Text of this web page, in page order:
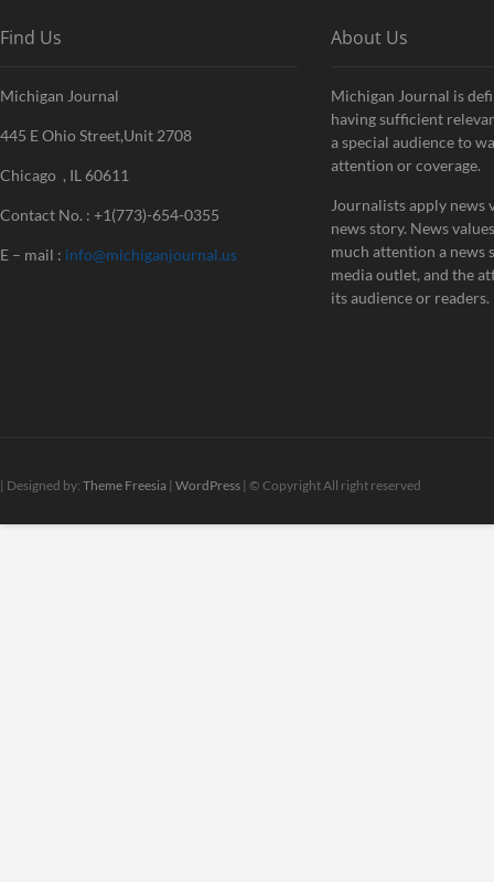
Find Us
Michigan Journal
445 E Ohio Street,Unit 2708
Chicago , IL 60611
Contact No. : +1(773)-654-0355
E – mail : info@michiganjournal.us
About Us
Michigan Journal is
having sufficient
a special audience to
attention or coverage.
Journalists apply news
news story. News
much attention a news
media outlet, and the
its audience or readers.
| Designed by: Theme Freesia | WordPress | © Copyright All right reserved